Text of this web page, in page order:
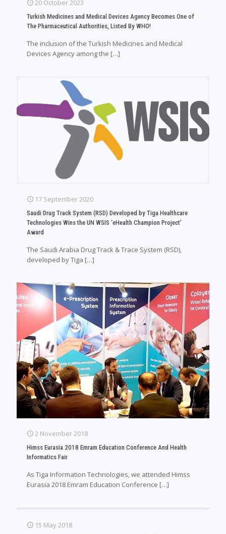
20 October 2023
Turkish Medicines and Medical Devices Agency Becomes One of
The Pharmaceutical Authorities, Listed By WHO!
The inclusion of the Turkish Medicines and Medical
Devices Agency among the […]
17 September 2020
Saudi Drug Track System (RSD) Developed by Tiga Healthcare
Technologies Wins the UN WSIS ‘eHealth Champion Project’
Award
The Saudi Arabia Drug Track & Trace System (RSD),
developed by Tiga […]
2 November 2018
Himss Eurasia 2018 Emram Education Conference And Health
Informatics Fair
As Tiga Information Technologies, we attended Himss
Eurasia 2018 Emram Education Conference […]
15 May 2018